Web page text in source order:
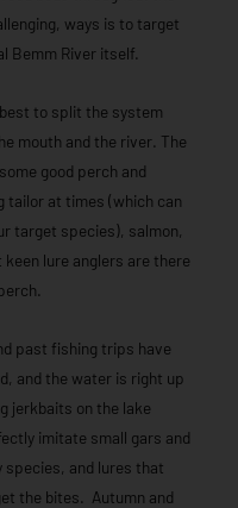
ways is to target
Bemm River itself.
to split the system
mouth and the river. The
good perch and
tailor at times (which can
target species), salmon,
lure anglers are there
past fishing trips have
and the water is right up
jerkbaits on the lake
imitate small gars and
species, and lures that
the bites. Autumn and